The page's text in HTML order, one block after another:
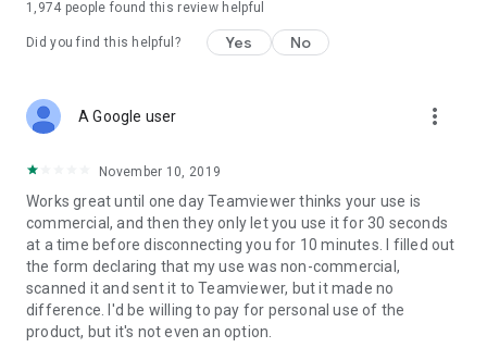
1,974 people found this review helpful
Did you find this helpful? Yes No
A Google user more_vert
November 10, 2019
Works great until one day Teamviewer thinks your use is
commercial, and then they only let you use it for 30 seconds
at a time before disconnecting you for 10 minutes. I filled out
the form declaring that my use was non-commercial,
scanned it and sent it to Teamviewer, but it made no
difference. I'd be willing to pay for personal use of the
product, but it's not even an option.